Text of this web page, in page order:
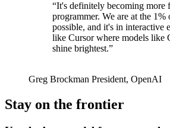
“It's definitely becoming more
programmer. We are at the 1%
possible, and it's in interactive
like Cursor where models like
shine brightest.”
Greg Brockman President, OpenAI
Stay on the frontier